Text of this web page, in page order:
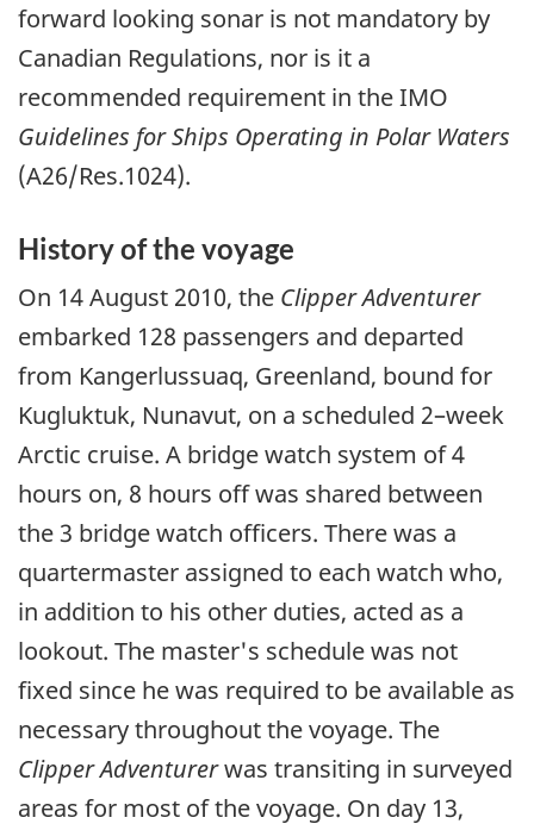
forward looking sonar is not mandatory by
Canadian Regulations, nor is it a
recommended requirement in the IMO
Guidelines for Ships Operating in Polar Waters
(A26/Res.1024).
History of the voyage
On 14 August 2010, the Clipper Adventurer
embarked 128 passengers and departed
from Kangerlussuaq, Greenland, bound for
Kugluktuk, Nunavut, on a scheduled 2–week
Arctic cruise. A bridge watch system of 4
hours on, 8 hours off was shared between
the 3 bridge watch officers. There was a
quartermaster assigned to each watch who,
in addition to his other duties, acted as a
lookout. The master's schedule was not
fixed since he was required to be available as
necessary throughout the voyage. The
Clipper Adventurerwas transiting in surveyed
areas for most of the voyage. On day 13,